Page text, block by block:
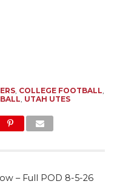
, COLLEGE FOOTBALL,
, UTAH UTES
– Full POD 8-5-26